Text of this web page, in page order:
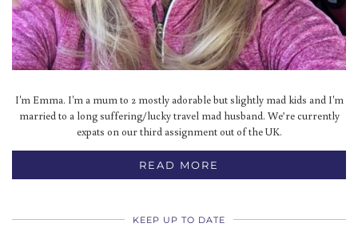
I'm Emma. I'm a mum to 2 mostly adorable but slightly mad kids and I'm
married to a long suffering/lucky travel mad husband. We’re currently
expats on our third assignment out of the UK.
READ MORE
KEEP UP TO DATE